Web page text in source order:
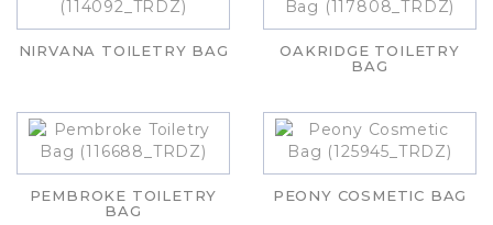
NIRVANA TOILETRY BAG
OAKRIDGE TOILETRY
BAG
PEMBROKE TOILETRY
BAG
PEONY COSMETIC BAG